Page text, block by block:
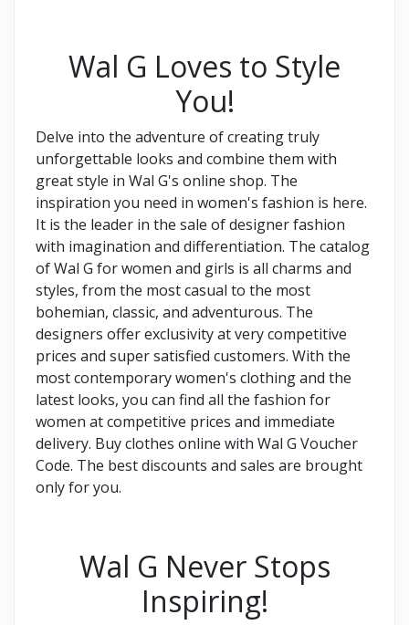
Wal G Loves to Style
You!
Delve into the adventure of creating truly
unforgettable looks and combine them with
great style in Wal G's online shop. The
inspiration you need in women's fashion is here.
It is the leader in the sale of designer fashion
with imagination and differentiation. The catalog
of Wal G for women and girls is all charms and
styles, from the most casual to the most
bohemian, classic, and adventurous. The
designers offer exclusivity at very competitive
prices and super satisfied customers. With the
most contemporary women's clothing and the
latest looks, you can find all the fashion for
women at competitive prices and immediate
delivery. Buy clothes online with Wal G Voucher
Code. The best discounts and sales are brought
only for you.
Wal G Never Stops
Inspiring!